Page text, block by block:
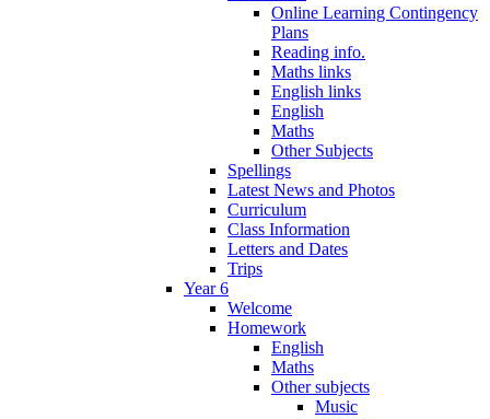
Online Learning Contingency
Plans
Reading info.
Maths links
English links
English
Maths
Other Subjects
Spellings
Latest News and Photos
Curriculum
Class Information
Letters and Dates
Trips
Year 6
Welcome
Homework
English
Maths
Other subjects
Music